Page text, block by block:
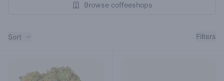
Browse coffeeshops
Filters
Sort Filters